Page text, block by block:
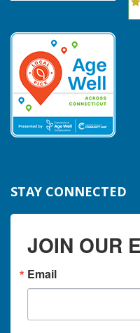
STAY CONNECTED
JOIN OUR
Email